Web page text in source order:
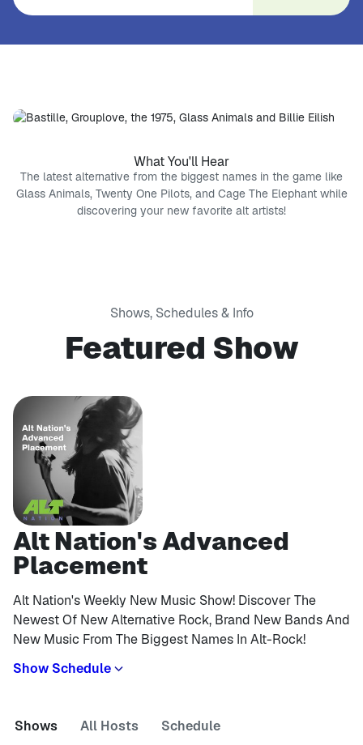
What You'll Hear
The latest alternative from the biggest names in the game like
Glass Animals, Twenty One Pilots, and Cage The Elephant while
discovering your new favorite alt artists!
Shows, Schedules & Info
Featured Show
Alt Nation's Advanced
Placement
Alt Nation's Weekly New Music Show! Discover The
Newest Of New Alternative Rock, Brand New Bands And
New Music From The Biggest Names In Alt-Rock!
Show Schedule
Shows All Hosts Schedule